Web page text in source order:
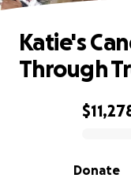
0% complete
Donate
Katie's
Through